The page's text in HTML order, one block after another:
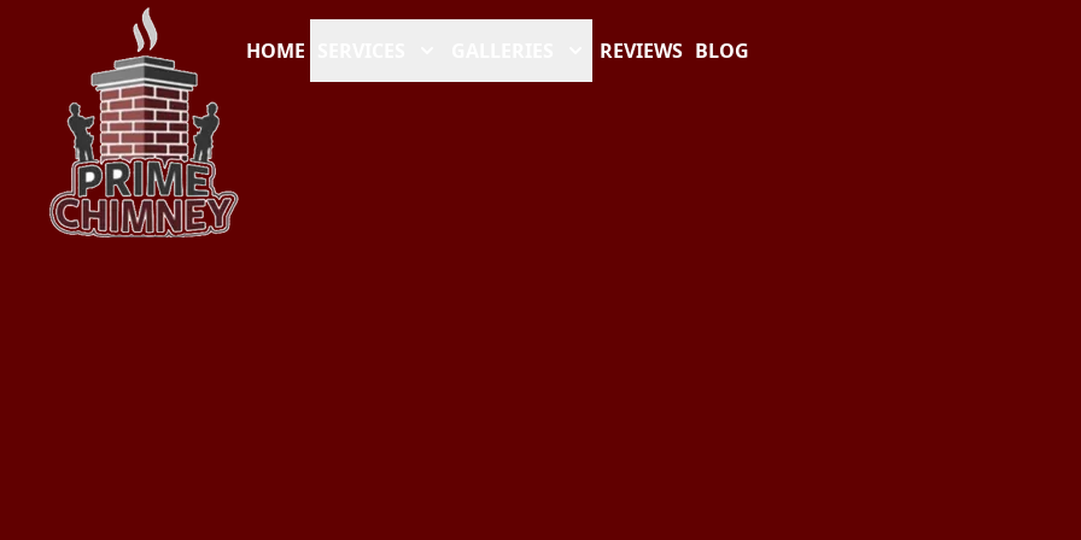
HOME REVIEWS BLOG